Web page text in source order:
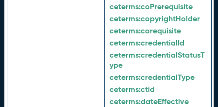
ceterms:coPrerequisite
ceterms:copyrightHolder
ceterms:corequisite
ceterms:credentialId
ceterms:credentialStatusT
ype
ceterms:credentialType
ceterms:ctid
ceterms:dateEffective